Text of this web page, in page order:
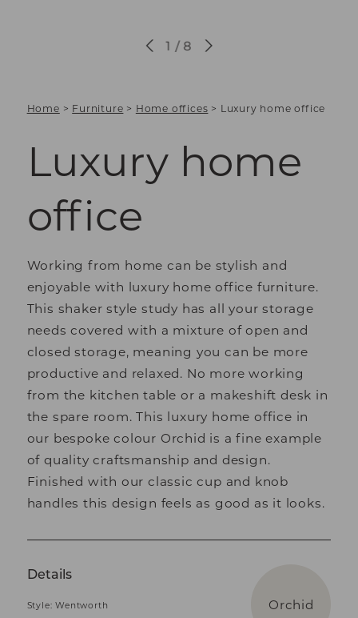
Home > Furniture > Home offices > Luxury home office
Luxury home
office
Working from home can be stylish and
enjoyable with luxury home office furniture.
This shaker style study has all your storage
needs covered with a mixture of open and
closed storage, meaning you can be more
productive and relaxed. No more working
from the kitchen table or a makeshift desk in
the spare room. This luxury home office in
our bespoke colour Orchid is a fine example
of quality craftsmanship and design.
Finished with our classic cup and knob
handles this design feels as good as it looks.
Details
Style: Wentworth Orchid
1 / 8